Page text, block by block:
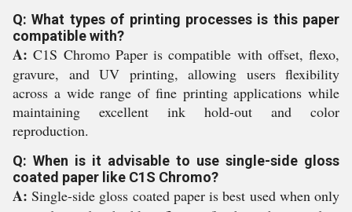
Q: What types of printing processes is this paper
compatible with?
A: C1S Chromo Paper is compatible with offset, flexo,
gravure, and UV printing, allowing users flexibility
across a wide range of fine printing applications while
maintaining excellent ink hold-out and color
reproduction.
Q: When is it advisable to use single-side gloss
coated paper like C1S Chromo?
A: Single-side gloss coated paper is best used when only